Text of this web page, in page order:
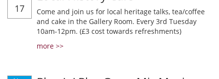
17
Come and join us for local heritage talks, tea/coffee
and cake in the Gallery Room. Every 3rd Tuesday
10am-12pm. (£3 cost towards refreshments)
more >>